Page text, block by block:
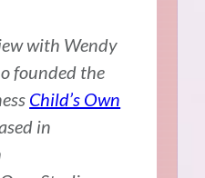
with Wendy
founded the
Child’s Own
in